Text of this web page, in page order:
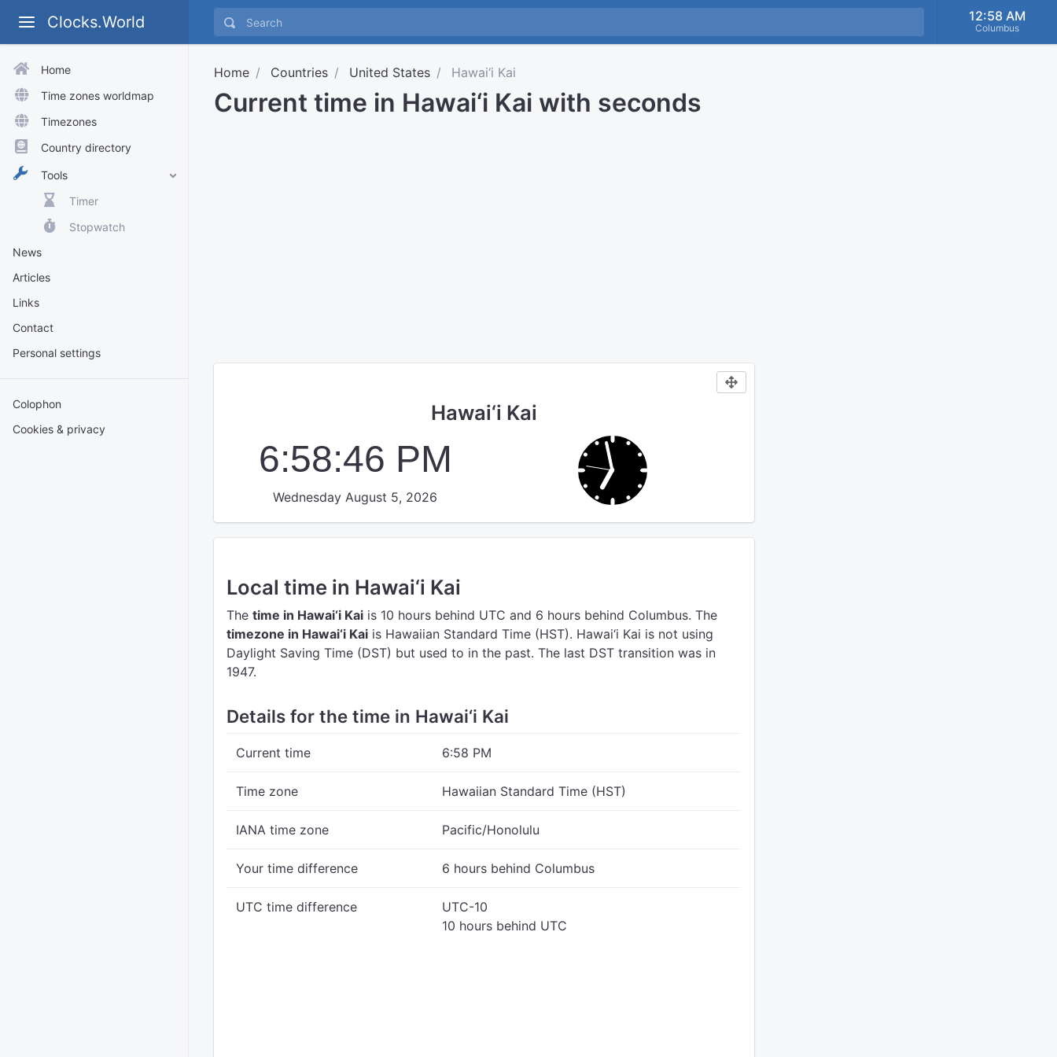
Clocks.World 12:58 AM
Columbus
Home
Time zones worldmap
Timezones
Country directory
Tools
Timer
Stopwatch
News
Articles
Links
Contact
Personal settings
Colophon
Cookies & privacy
Home Countries United States Hawai‘i Kai
Current time in Hawai‘i Kai with seconds
Hawai‘i Kai
6:58:46 PM
Wednesday August 5, 2026
Local time in Hawai‘i Kai
The time in Hawai‘i Kai is 10 hours behind UTC and 6 hours behind Columbus. The
timezone in Hawai‘i Kai is Hawaiian Standard Time (HST). Hawai‘i Kai is not using
Daylight Saving Time (DST) but used to in the past. The last DST transition was in
1947.
Details for the time in Hawai‘i Kai
Current time 6:58 PM
Time zone Hawaiian Standard Time (HST)
IANA time zone Pacific/Honolulu
Your time difference 6 hours behind Columbus
UTC time difference
UTC-10
10 hours behind UTC